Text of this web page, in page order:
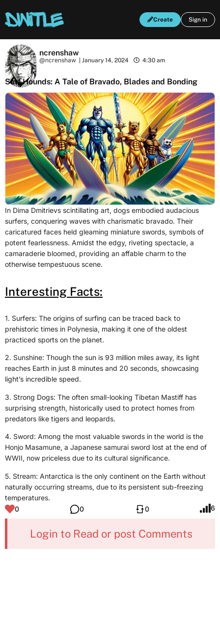
Create Sign in
ncrenshaw
@ncrenshaw January 14, 2024 4:30 am
Surf Hounds: A Tale of Bravado, Blades and Bonding
In Dima Dmitrievs scintillating art, dogs embodied audacious
surfers, conquering waves with charismatic bravado. Their
caricatured faces held gleaming miniature swords, symbols of
potent fearlessness. Amidst the edgy, riveting spectacle, a
camaraderie bloomed, providing an affable charm to the
otherwise tempestuous scene.
Interesting Facts:
1. Surfers: The origins of surfing can be traced back to
prehistoric times in Polynesia, making it one of the oldest
practiced sports on the planet.
2. Sunshine: Though the sun is 93 million miles away, its light
reaches Earth in just 8 minutes and 20 seconds, showcasing
light’s incredible speed.
3. Strong Dogs: The often small-looking Tibetan Mastiff has
surprising strength, historically used to protect homes from
predators like tigers and leopards.
4. Sword: Among the most valuable swords in the world is the
Honjo Masamune, a Japanese samurai sword lost at the end of
WWII, now priceless due to its cultural significance.
5. Stream: Antarctica is the only continent on the Earth without
naturally occurring streams, due to its persistent sub-freezing
temperatures.
0
0 0 6
Login to Read or post Comments